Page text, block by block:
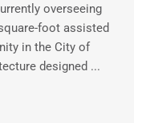
overseeing
foot assisted
in the City of
designed ...